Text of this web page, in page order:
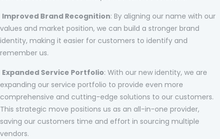
Improved Brand Recognition: By aligning our name with our
values and market position, we can build a stronger brand
identity, making it easier for customers to identify and
remember us.
Expanded Service Portfolio: With our new identity, we are
expanding our service portfolio to provide even more
comprehensive and cutting-edge solutions to our customers.
This strategic move positions us as an all-in-one provider,
saving our customers time and effort in sourcing multiple
vendors.